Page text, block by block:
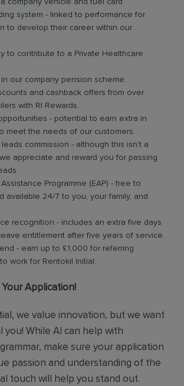
company vehicle and fuel card.
system - linked to performance for
to develop their career within our
to contribute to a Private Healthcare
in our company pension scheme.
and cashback offers from over
with RI Rewards.
- potential to earn extra in
meet the needs of our customers.
commission - although this isn’t a
appreciate and reward you for passing
Programme (EAP) - free to
available 24/7 to you, your family, and
recognition - includes an extra five days
entitlement after five years of service.
- earn up to £1,000 for referring
work for Rentokil Initial.
Application!
we value innovation, but we want
you! While AI can help with
make sure your application
passion and understanding of the
touch will help you stand out.